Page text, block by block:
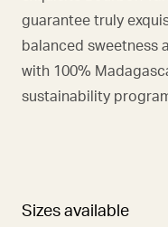
guarantee truly
balanced sweetness
with 100%
sustainability
Sizes available